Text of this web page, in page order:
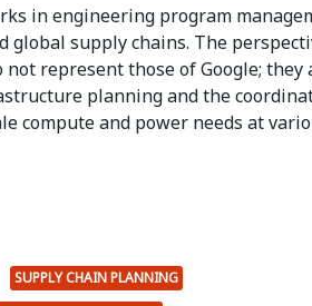
in engineering program
global supply chains. The
represent those of Google;
planning and the
compute and power needs at
SUPPLY CHAIN PLANNING